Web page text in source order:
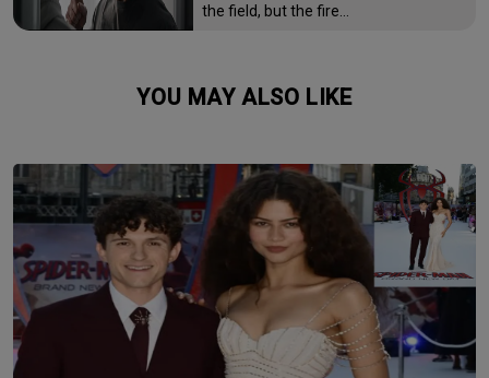
the field, but the fire…
YOU MAY ALSO LIKE